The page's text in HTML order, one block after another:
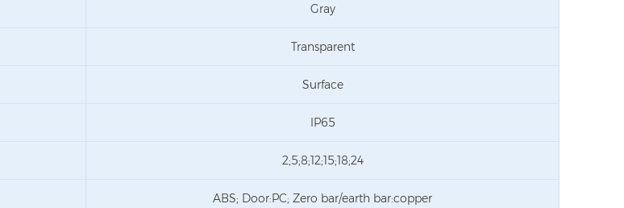
Gray
Transparent
Surface
IP65
2;5;8;12;15;18;24
ABS; Door:PC; Zero bar/earth bar:copper